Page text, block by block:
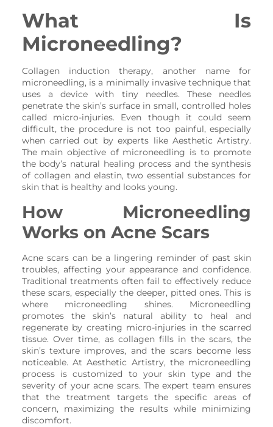
What Is
Microneedling?
Collagen induction therapy, another name for
microneedling, is a minimally invasive technique that
uses a device with tiny needles. These needles
penetrate the skin’s surface in small, controlled holes
called micro-injuries. Even though it could seem
difficult, the procedure is not too painful, especially
when carried out by experts like Aesthetic Artistry.
The main objective of microneedling is to promote
the body’s natural healing process and the synthesis
of collagen and elastin, two essential substances for
skin that is healthy and looks young.
How Microneedling
Works on Acne Scars
Acne scars can be a lingering reminder of past skin
troubles, affecting your appearance and confidence.
Traditional treatments often fail to effectively reduce
these scars, especially the deeper, pitted ones. This is
where microneedling shines. Microneedling
promotes the skin’s natural ability to heal and
regenerate by creating micro-injuries in the scarred
tissue. Over time, as collagen fills in the scars, the
skin’s texture improves, and the scars become less
noticeable. At Aesthetic Artistry, the microneedling
process is customized to your skin type and the
severity of your acne scars. The expert team ensures
that the treatment targets the specific areas of
concern, maximizing the results while minimizing
discomfort.